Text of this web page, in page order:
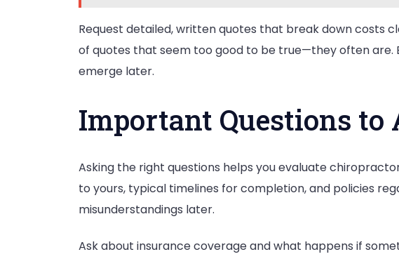
Request detailed, written quotes that break down costs
of quotes that seem too good to be true—they often are.
emerge later.
Important Questions to
Asking the right questions helps you evaluate
to yours, typical timelines for completion, and policies
misunderstandings later.
Ask about insurance coverage and what happens if